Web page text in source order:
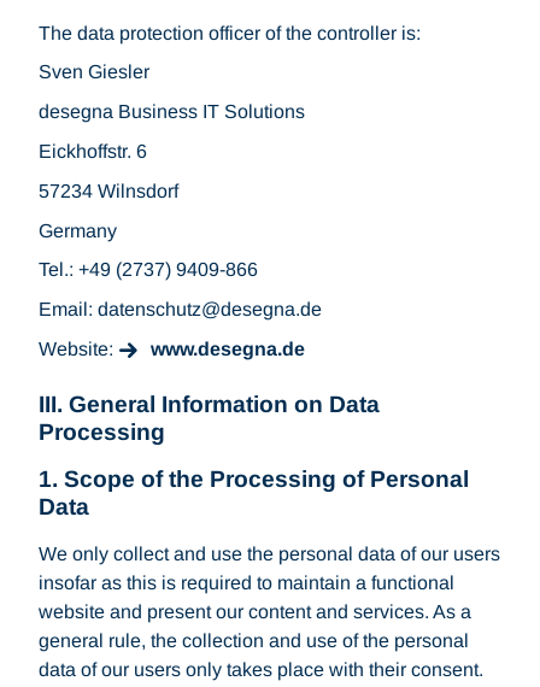
The data protection officer of the controller is:
Sven Giesler
desegna Business IT Solutions
Eickhoffstr. 6
57234 Wilnsdorf
Germany
Tel.: +49 (2737) 9409-866
Email: datenschutz
desegna.de
Website:
www.desegna.de
III. General Information on Data
Processing
1. Scope of the Processing of Personal
Data
We only collect and use the personal data of our users
insofar as this is required to maintain a functional
website and present our content and services. As a
general rule, the collection and use of the personal
data of our users only takes place with their consent.